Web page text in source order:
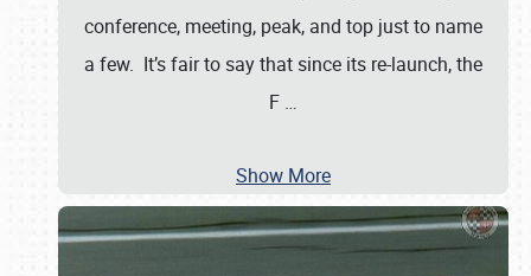
conference, meeting, peak, and top just to name
a few. It’s fair to say that since its re-launch, the
F …
Show More